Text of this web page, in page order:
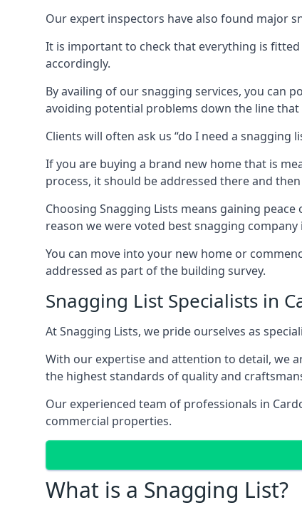
Our expert inspectors have also found major
It is important to check that everything is
accordingly.
By availing of our snagging services, you can
avoiding potential problems down the line
Clients will often ask us “do I need a snagging
If you are buying a brand new home that is
process, it should be addressed there and
Choosing Snagging Lists means gaining
reason we were voted best snagging company
You can move into your new home or
addressed as part of the building survey.
Snagging List Specialists in
At Snagging Lists, we pride ourselves as
With our expertise and attention to detail, we
the highest standards of quality and
Our experienced team of professionals in
commercial properties.
What is a Snagging List?